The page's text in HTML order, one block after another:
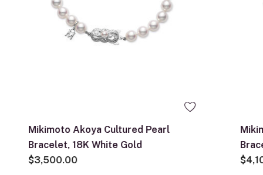
Mikimoto Akoya Cultured Pearl
Bracelet, 18K White Gold
$3,500.00